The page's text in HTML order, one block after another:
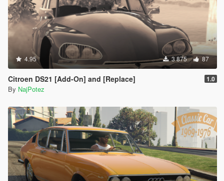
4.95 3 875 87
Citroen DS21 [Add-On] and [Replace] 1.0
By NajPotez